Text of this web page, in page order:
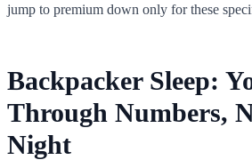
jump to premium down only for these
Backpacker Sleep:
Through Numbers,
Night